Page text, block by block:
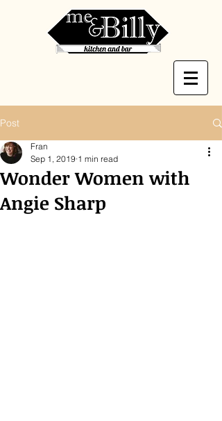
Post
Wonder Women with
Angie Sharp
Fran
Sep 1, 2019 1 min read